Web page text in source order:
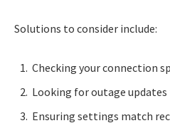
Solutions to consider include:
Checking your connection
Looking for outage
Ensuring settings match